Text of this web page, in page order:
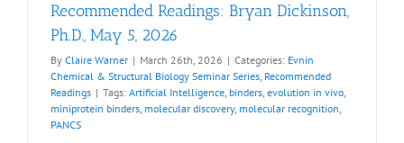
Recommended Readings: Bryan Dickinson,
Ph.D., May 5, 2026
By Claire Warner | March 26th, 2026 | Categories: Evnin
Chemical & Structural Biology Seminar Series, Recommended
Readings | Tags: Artificial Intelligence, binders, evolution in vivo,
miniprotein binders, molecular discovery, molecular recognition,
PANCS